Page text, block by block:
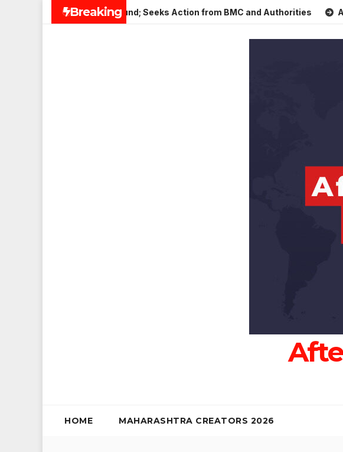
Breaking
Nagar, Mulund; Seeks Action from BMC and Authorities Aneet
HOME MAHARASHTRA CREATORS 2026